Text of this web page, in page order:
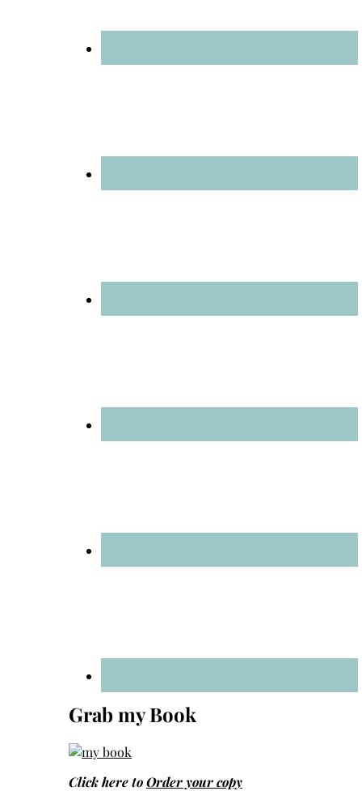
Grab my Book
Click here toOrder your copy